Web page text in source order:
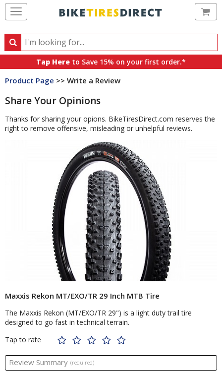
Search
Search
products,
categories
brands
Tap Here to Save 15% on your first order.*
Product Page >> Write a Review
Share Your Opinions
Thanks for sharing your opions. BikeTiresDirect.com reserves the
right to remove offensive, misleading or unhelpful reviews.
Maxxis Rekon MT/EXO/TR 29 Inch MTB Tire
The Maxxis Rekon (MT/EXO/TR 29") is a light duty trail tire
designed to go fast in technical terrain.
Tap to rate
Review Summary (required)